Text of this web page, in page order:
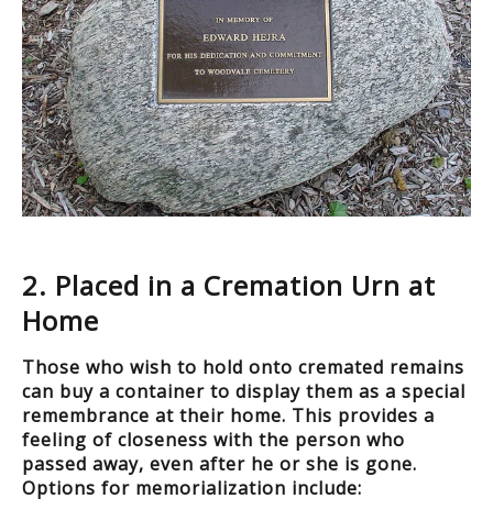
2. Placed in a Cremation Urn at
Home
Those who wish to hold onto cremated remains
can buy a container to display them as a special
remembrance at their home. This provides a
feeling of closeness with the person who
passed away, even after he or she is gone.
Options for memorialization include: